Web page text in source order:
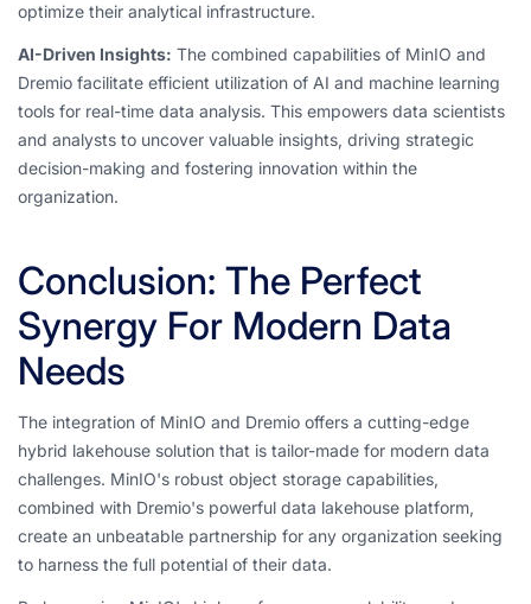
optimize their analytical infrastructure.
AI-Driven Insights: The combined capabilities of MinIO and
Dremio facilitate efficient utilization of AI and machine learning
tools for real-time data analysis. This empowers data scientists
and analysts to uncover valuable insights, driving strategic
decision-making and fostering innovation within the
organization.
Conclusion: The Perfect
Synergy For Modern Data
Needs
The integration of MinIO and Dremio offers a cutting-edge
hybrid lakehouse solution that is tailor-made for modern data
challenges. MinIO's robust object storage capabilities,
combined with Dremio's powerful data lakehouse platform,
create an unbeatable partnership for any organization seeking
to harness the full potential of their data.